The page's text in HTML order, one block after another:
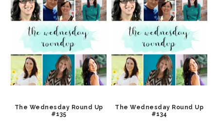
The Wednesday Round Up
#135
The Wednesday Round Up
#134